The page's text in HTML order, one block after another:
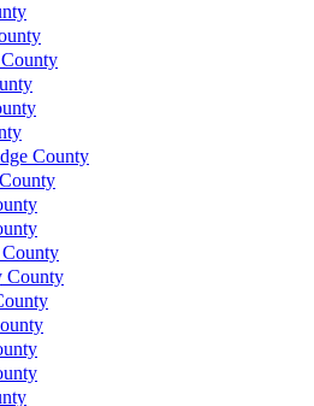
County
County